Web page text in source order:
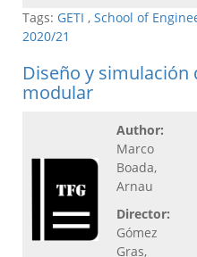
Tags: GETI , School of
2020/21
Diseño y
modular
Author:
Marco
Boada,
Arnau
Director:
Gómez
Gras,